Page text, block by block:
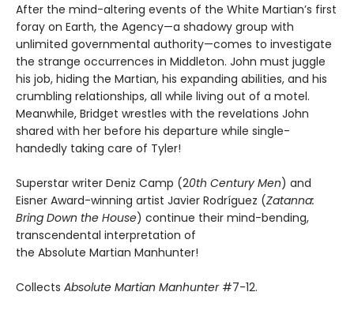
After the mind-altering events of the White Martian’s first
foray on Earth, the Agency—a shadowy group with
unlimited governmental authority—comes to investigate
the strange occurrences in Middleton. John must juggle
his job, hiding the Martian, his expanding abilities, and his
crumbling relationships, all while living out of a motel.
Meanwhile, Bridget wrestles with the revelations John
shared with her before his departure while single-
handedly taking care of Tyler!
Superstar writer Deniz Camp (20th Century Men) and
Eisner Award-winning artist Javier Rodríguez (Zatanna:
Bring Down the House) continue their mind-bending,
transcendental interpretation of
the Absolute Martian Manhunter!
Collects Absolute Martian Manhunter #7-12.